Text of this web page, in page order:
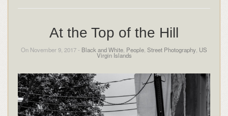
At the Top of the Hill
On November 9, 2017 - Black and White People Street Photography US
Virgin Islands